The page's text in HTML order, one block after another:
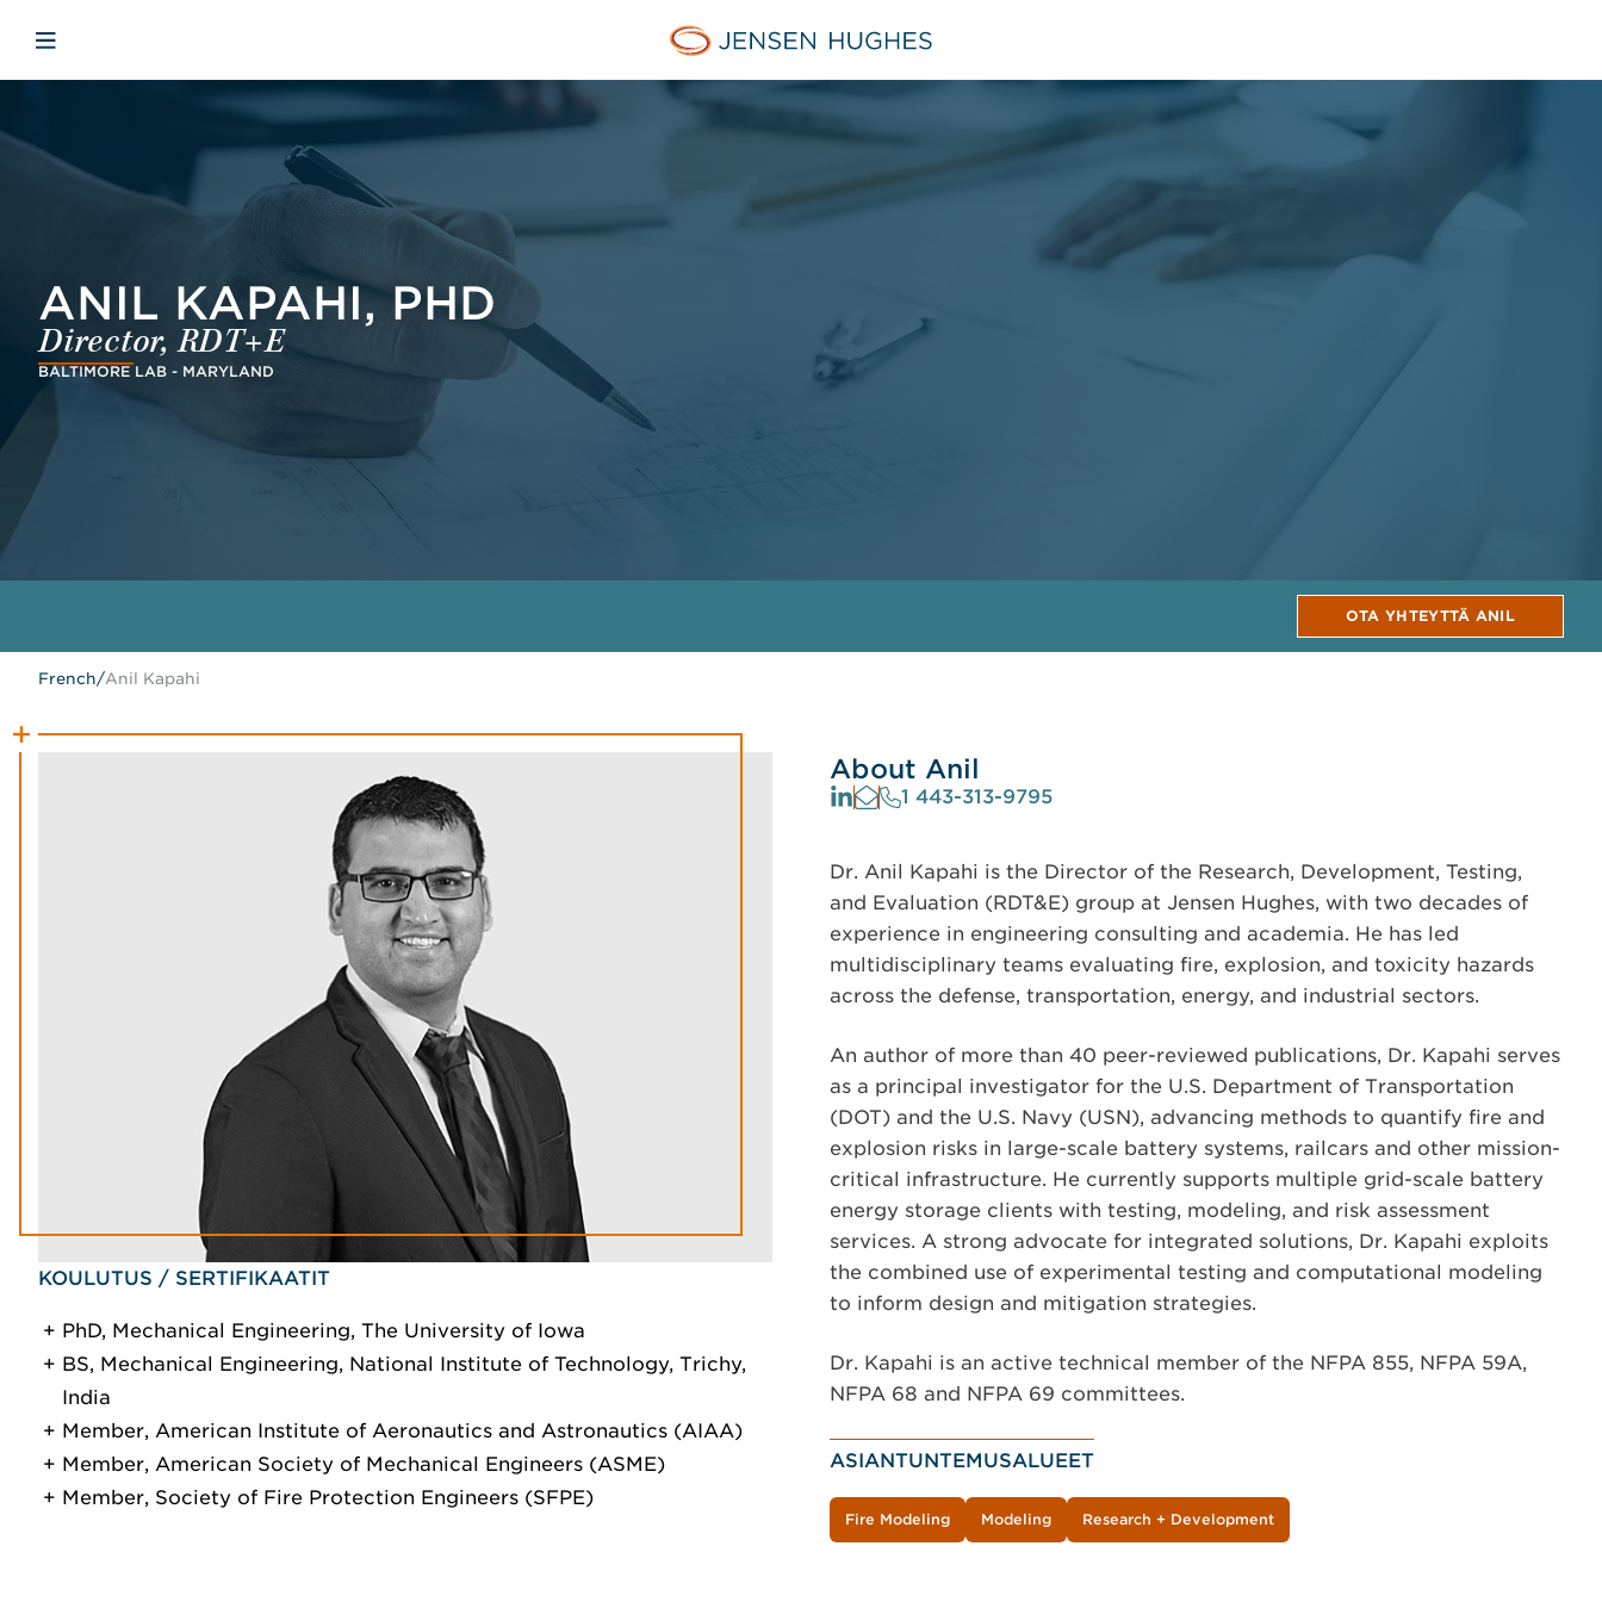
Jensen Hughes French
Avaa mobiilinavigaatio
ANIL KAPAHI, PHD
Director, RDT+E
BALTIMORE LAB - MARYLAND
OTA YHTEYTTÄ ANIL
French/Anil Kapahi
KOULUTUS / SERTIFIKAATIT
PhD, Mechanical Engineering, The University of Iowa
BS, Mechanical Engineering, National Institute of Technology, Trichy,
India
Member, American Institute of Aeronautics and Astronautics (AIAA)
Member, American Society of Mechanical Engineers (ASME)
Member, Society of Fire Protection Engineers (SFPE)
About Anil
1 443-313-9795
Dr. Anil Kapahi is the Director of the Research, Development, Testing,
and Evaluation (RDT&E) group at Jensen Hughes, with two decades of
experience in engineering consulting and academia. He has led
multidisciplinary teams evaluating fire, explosion, and toxicity hazards
across the defense, transportation, energy, and industrial sectors.
An author of more than 40 peer-reviewed publications, Dr. Kapahi serves
as a principal investigator for the U.S. Department of Transportation
(DOT) and the U.S. Navy (USN), advancing methods to quantify fire and
explosion risks in large-scale battery systems, railcars and other mission-
critical infrastructure. He currently supports multiple grid-scale battery
energy storage clients with testing, modeling, and risk assessment
services. A strong advocate for integrated solutions, Dr. Kapahi exploits
the combined use of experimental testing and computational modeling
to inform design and mitigation strategies.
Dr. Kapahi is an active technical member of the NFPA 855, NFPA 59A,
NFPA 68 and NFPA 69 committees.
ASIANTUNTEMUSALUEET
Fire Modeling Modeling Research + Development